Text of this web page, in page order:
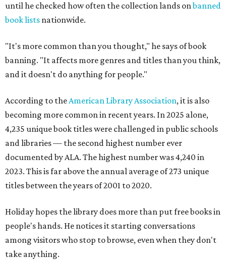
until he checked how often the collection lands onbanned
book lists nationwide.
"It's more common than you thought," he says of book
banning. "It affects more genres and titles than you think,
and it doesn't do anything for people."
According to theAmerican Library Association, it is also
becoming more common in recent years. In 2025 alone,
4,235 unique book titles were challenged in public schools
and libraries — the second highest number ever
documented by ALA. The highest number was 4,240 in
2023. This is far above the annual average of 273 unique
titles between the years of 2001 to 2020.
Holiday hopes the library does more than put free books in
people's hands. He notices it starting conversations
among visitors who stop to browse, even when they don't
take anything.